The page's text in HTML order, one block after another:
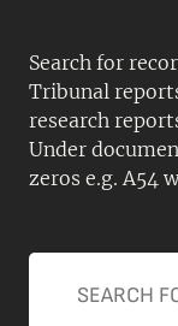
Search for
Tribunal
research
Under
zeros e.g. A54